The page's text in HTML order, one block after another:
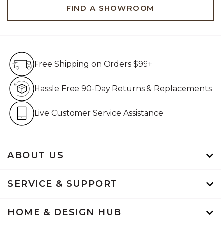
FIND A SHOWROOM
ABOUT US
SERVICE & SUPPORT
HOME & DESIGN HUB
Free Shipping on Orders $99+
Hassle Free 90-Day Returns & Replacements
Live Customer Service Assistance